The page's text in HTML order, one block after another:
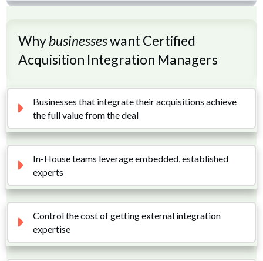
Whybusinesseswant Certified
Acquisition Integration Managers
Businesses that integrate their acquisitions achieve
the full value from the deal
In-House teams leverage embedded, established
experts
Control the cost of getting external integration
expertise